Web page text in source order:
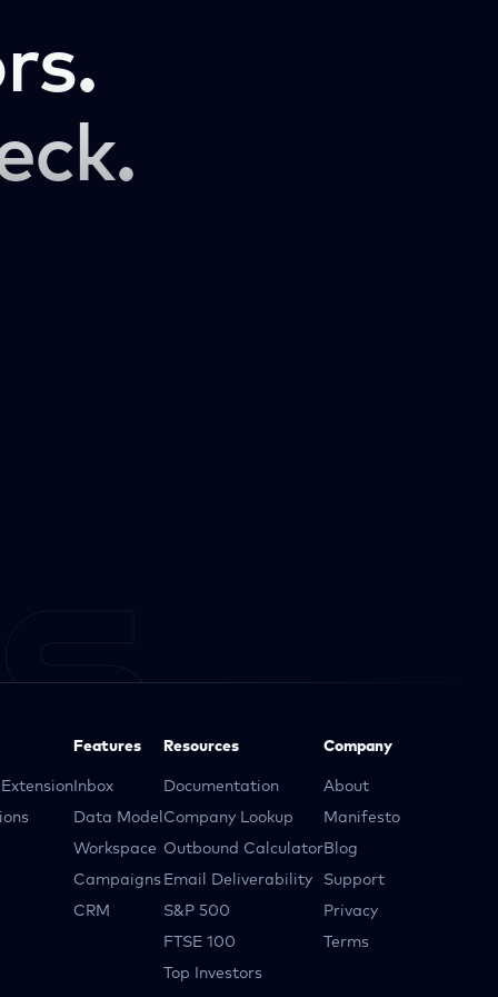
Features
Inbox
Data Model
Workspace
Campaigns
CRM
Resources
Documentation
Company Lookup
Outbound Calculator
Email Deliverability
S&P 500
FTSE 100
Top Investors
Company
About
Manifesto
Blog
Support
Privacy
Terms